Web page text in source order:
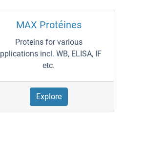
MAX Protéines
Proteins for various
incl. WB, ELISA, IF
etc.
Explore